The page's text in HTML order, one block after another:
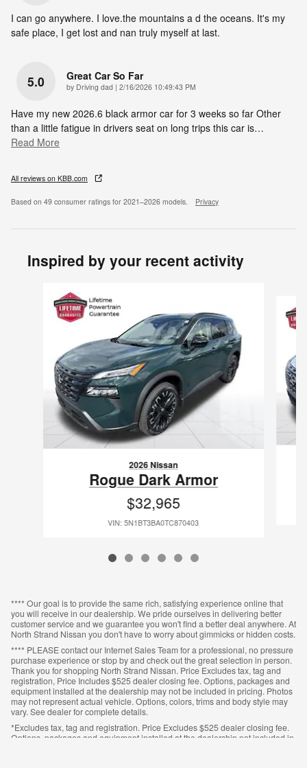
I can go anywhere. I love.the mountains a d the oceans. It's my
safe place, I get lost and nan truly myself at last.
5.0 Great Car So Far
by Driving dad | on
2/16/2026 10:49:43 PM
Have my new 2026.6 black armor car for 3 weeks so far Other
than a little fatigue in drivers seat on long trips this car is…
Read More
All reviews on KBB.com
Based on 49 consumer ratings for 2021–2026 models. Privacy
Inspired by your recent activity
2026 Nissan
Rogue Dark Armor
$32,965
VIN: 5N1BT3BA0TC870403
**** Our goal is to provide the same rich, satisfying experience online that
you will receive in our dealership. We pride ourselves in delivering better
customer service and we guarantee you won't find a better deal anywhere. At
North Strand Nissan you don't have to worry about gimmicks or hidden costs.
**** PLEASE contact our Internet Sales Team for a professional, no pressure
purchase experience or stop by and check out the great selection in person.
Thank you for shopping North Strand Nissan. Price Excludes tax, tag and
registration, Price Includes $525 dealer closing fee. Options, packages and
equipment installed at the dealership may not be included in pricing. Photos
may not represent actual vehicle. Options, colors, trims and body style may
vary. See dealer for complete details.
*Excludes tax, tag and registration. Price Excludes $525 dealer closing fee.
Options, packages and equipment installed at the dealership not included in